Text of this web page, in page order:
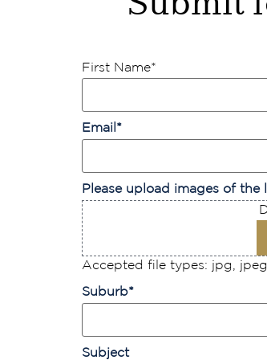
First Name*
Email *
Please upload images of the
Accepted file types: jpg,
Suburb*
Subject